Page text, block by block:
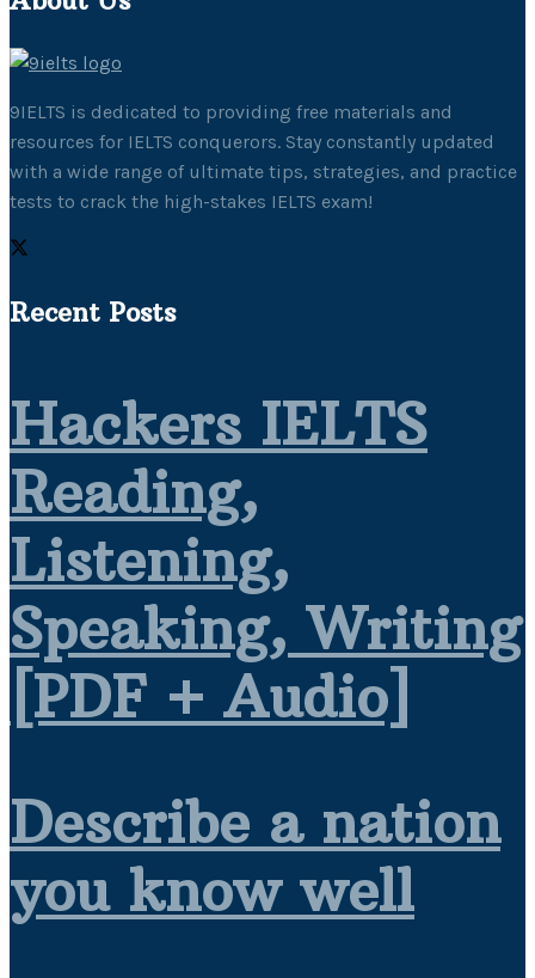
9IELTS is dedicated to providing free materials and
resources for IELTS conquerors. Stay constantly updated
with a wide range of ultimate tips, strategies, and practice
tests to crack the high-stakes IELTS exam!
Recent Posts
Hackers IELTS
Reading,
Listening,
Speaking, Writing
[PDF + Audio]
Describe a nation
you know well